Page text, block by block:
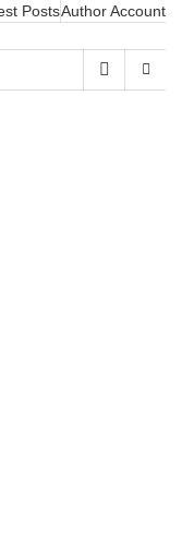
PostsAuthor Account